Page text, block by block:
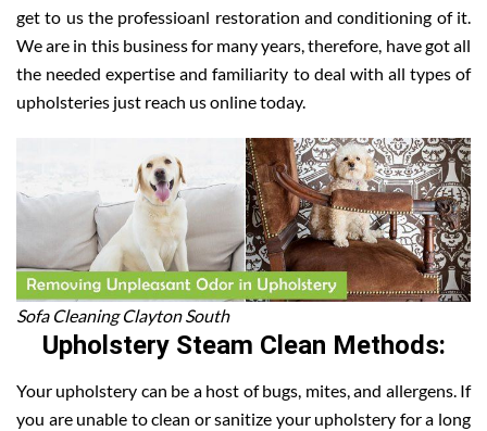
get to us the professioanl restoration and conditioning of it.
We are in this business for many years, therefore, have got all
the needed expertise and familiarity to deal with all types of
upholsteries just reach us online today.
Sofa Cleaning Clayton South
Upholstery Steam Clean Methods:
Your upholstery can be a host of bugs, mites, and allergens. If
you are unable to clean or sanitize your upholstery for a long